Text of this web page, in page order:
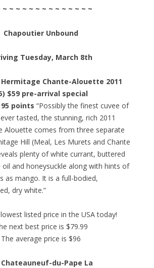
~ ~ ~ ~ ~ ~ ~ ~ ~ ~ ~ ~ ~ ~
Chapoutier Unbound
Tuesday, March 8th
Chante-Alouette 2011
$59 pre-arrival special
points “Possibly the finest cuvee of
tasted, the stunning, rich 2011
Alouette comes from three separate
Hill (Meal, Les Murets and Chante
plenty of white currant, buttered
and honeysuckle along with hints of
as mango. It is a full-bodied,
dry white.”
listed price in the USA today!
next best price is $79.99
The average price is $96
du-Pape La